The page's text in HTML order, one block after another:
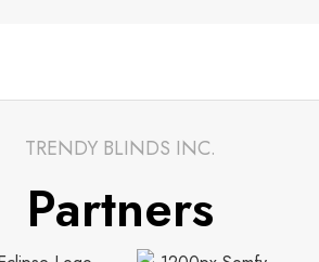
TRENDY BLINDS INC.
Partners